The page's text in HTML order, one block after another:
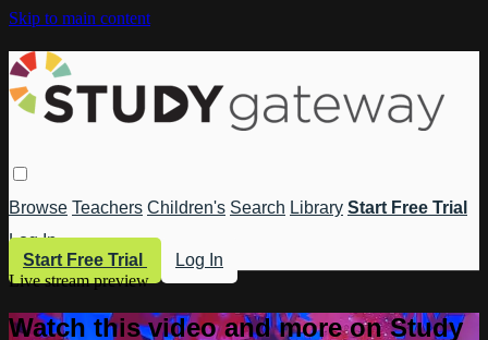
Skip to main content
Browse Teachers Children's Search Library Start Free Trial
Log In
Start Free Trial
Log In
Live stream preview
Watch this video and more on Study